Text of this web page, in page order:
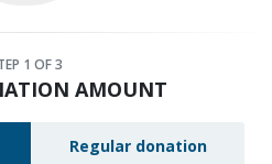
1 OF 3
AMOUNT
Regular donation